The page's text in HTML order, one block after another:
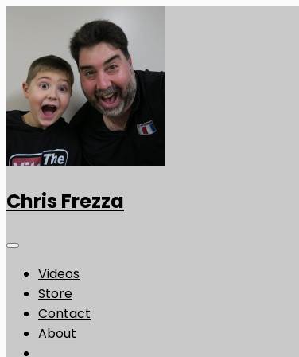
Chris Frezza
Videos
Store
Contact
About